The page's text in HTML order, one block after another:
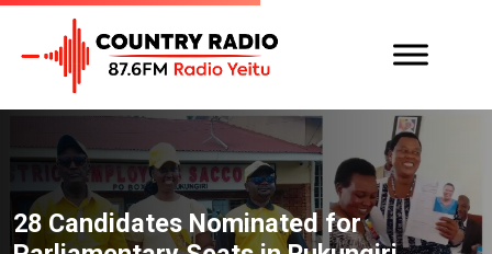
28 Candidates Nominated for